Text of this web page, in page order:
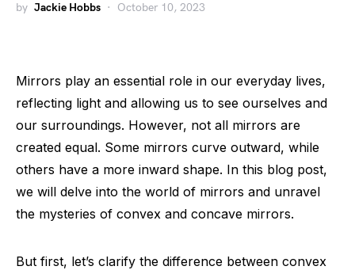
by Jackie Hobbs October 10, 2023
Mirrors play an essential role in our everyday lives,
reflecting light and allowing us to see ourselves and
our surroundings. However, not all mirrors are
created equal. Some mirrors curve outward, while
others have a more inward shape. In this blog post,
we will delve into the world of mirrors and unravel
the mysteries of convex and concave mirrors.
But first, let’s clarify the difference between convex